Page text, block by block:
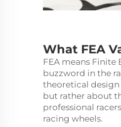
What FEA
FEA means
buzzword in the
theoretical
but rather about
professional
racing wheels.